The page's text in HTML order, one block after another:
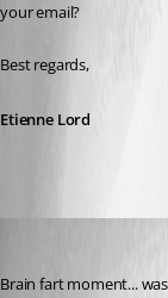
your email?
Best regards,
Etienne Lord
Brain fart moment...